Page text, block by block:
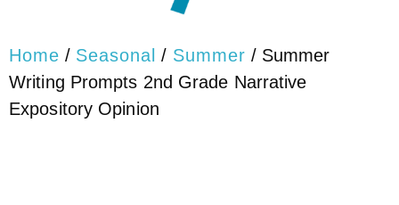
Home / Seasonal / Summer / Summer
Writing Prompts 2nd Grade Narrative
Expository Opinion